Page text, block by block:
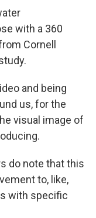
with a 360
Cornell
and being
us, for the
visual image of
do note that this
to, like,
with specific